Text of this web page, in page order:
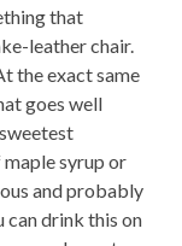
that
leather chair.
the exact same
goes well
syrup or
and probably
can drink this on